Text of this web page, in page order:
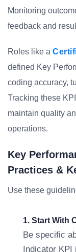
Monitoring
feedback and
Roles like a
defined Key
coding accuracy,
Tracking these
maintain quality
operations.
Key
Practices &
Use these
1. Start With
Be specific
Indicator KPI